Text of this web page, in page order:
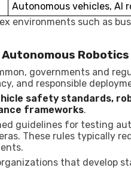
Autonomous vehicles, AI
environments such as
Robotics
governments and
and responsible
safety standards,
frameworks.
guidelines for testing
These rules typically
that develop